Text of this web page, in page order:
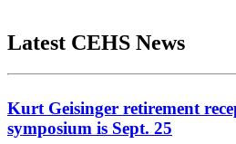
Latest CEHS News
Kurt Geisinger retirement
symposium is Sept. 25